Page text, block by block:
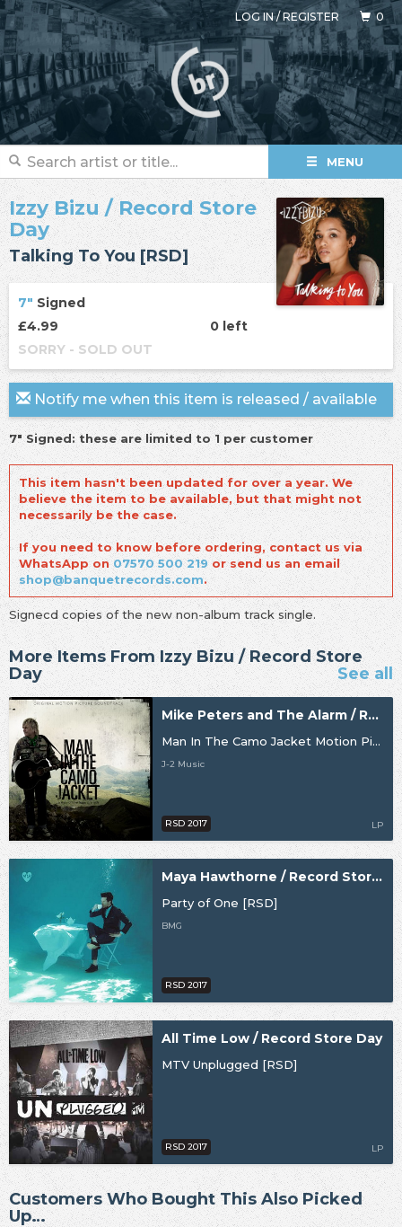
LOG IN/REGISTER 0
MENU
Izzy Bizu / Record Store
Day
Talking To You [RSD]
7" Signed
£4.99
0 left
SORRY - SOLD OUT
Notify me when this item is released / available
7" Signed: these are limited to 1 per customer
This item hasn't been updated for over a year. We
believe the item to be available, but that might not
necessarily be the case.
If you need to know before ordering, contact us via
WhatsApp on07570 500 219 or send us an email
shop@banquetrecords.com.
Signecd copies of the new non-album track single.
More Items From Izzy Bizu / Record Store
Day
See all
Mike Peters and The Alarm / Record Store Day
Man In The Camo Jacket Motion Picture Soundtrack
J-2 Music
LP
RSD 2017
Maya Hawthorne / Record Store Day
Party of One [RSD]
BMG
RSD 2017
All Time Low / Record Store Day
MTV Unplugged [RSD]
LP
RSD 2017
Customers Who Bought This Also Picked
Up…